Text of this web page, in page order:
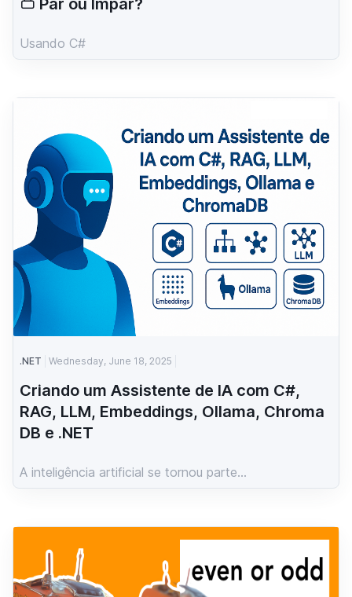
Par ou Impar?
Usando C#
.NET Wednesday, June 18, 2025
Criando um Assistente de IA com C#,
RAG, LLM, Embeddings, Ollama, Chroma
DB e .NET
A inteligência artificial se tornou parte...